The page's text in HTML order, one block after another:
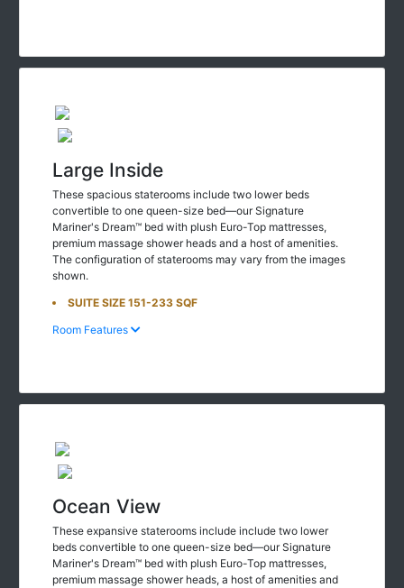
Large Inside
These spacious staterooms include two lower beds
convertible to one queen-size bed—our Signature
Mariner's Dream™ bed with plush Euro-Top mattresses,
premium massage shower heads and a host of amenities.
The configuration of staterooms may vary from the images
shown.
SUITE SIZE 151-233 SQF
Room Features
Ocean View
These expansive staterooms include include two lower
beds convertible to one queen-size bed—our Signature
Mariner's Dream™ bed with plush Euro-Top mattresses,
premium massage shower heads, a host of amenities and